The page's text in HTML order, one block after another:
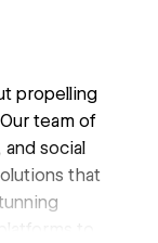
propelling
team of
social
that
to